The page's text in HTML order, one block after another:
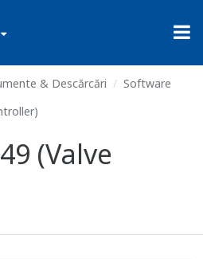
& Descărcări
Software
(Valve